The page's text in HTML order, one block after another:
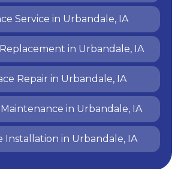
Service in Urbandale, IA
in Urbandale, IA
Repair in Urbandale, IA
in Urbandale, IA
Installation in Urbandale, IA